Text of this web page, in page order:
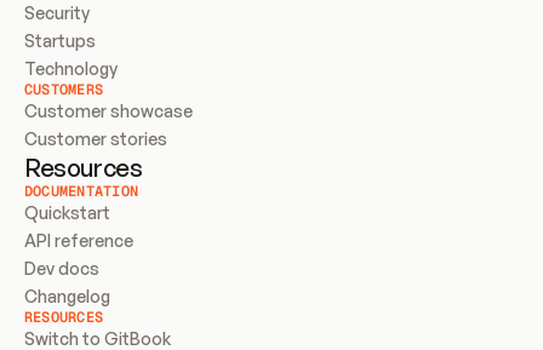
Security
Startups
Technology
CUSTOMERS
Customer showcase
Customer stories
Resources
DOCUMENTATION
Quickstart
API reference
Dev docs
Changelog
RESOURCES
Switch to GitBook